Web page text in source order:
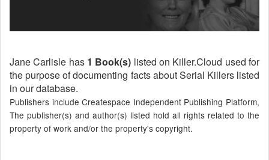
Jane Carlisle has 1 Book(s) listed on Killer.Cloud used for
the purpose of documenting facts about Serial Killers listed
in our database.
Publishers include Createspace Independent Publishing Platform,
The publisher(s) and author(s) listed hold all rights related to the
property of work and/or the property's copyright.